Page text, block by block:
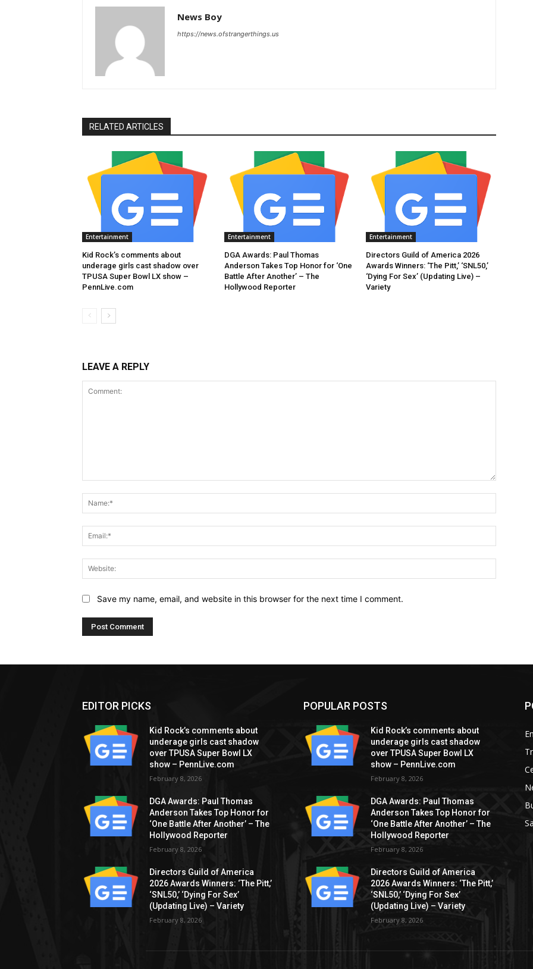
News Boy
https://news.ofstrangerthings.us
RELATED ARTICLES
Entertainment
Kid Rock’s comments about
underage girls cast shadow over
TPUSA Super Bowl LX show –
PennLive.com
Entertainment
DGA Awards: Paul Thomas
Anderson Takes Top Honor for ‘One
Battle After Another’ – The
Hollywood Reporter
Entertainment
Directors Guild of America 2026
Awards Winners: ‘The Pitt,’ ‘SNL50,’
‘Dying For Sex’ (Updating Live) –
Variety
LEAVE A REPLY
Save my name, email, and website in this browser for the next time I comment.
EDITOR PICKS
Kid Rock’s comments about
underage girls cast shadow
over TPUSA Super Bowl LX
show – PennLive.com
February 8, 2026
DGA Awards: Paul Thomas
Anderson Takes Top Honor for
‘One Battle After Another’ – The
Hollywood Reporter
February 8, 2026
Directors Guild of America
2026 Awards Winners: ‘The Pitt,’
‘SNL50,’ ‘Dying For Sex’
(Updating Live) – Variety
February 8, 2026
POPULAR POSTS
Kid Rock’s comments about
underage girls cast shadow
over TPUSA Super Bowl LX
show – PennLive.com
February 8, 2026
DGA Awards: Paul Thomas
Anderson Takes Top Honor for
‘One Battle After Another’ – The
Hollywood Reporter
February 8, 2026
Directors Guild of America
2026 Awards Winners: ‘The Pitt,’
‘SNL50,’ ‘Dying For Sex’
(Updating Live) – Variety
February 8, 2026